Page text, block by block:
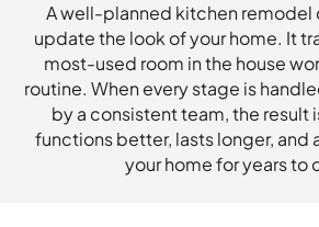
A well-planned kitchen remodel
update the look of your home. It
most-used room in the house
routine. When every stage is
by a consistent team, the result
functions better, lasts longer, and
your home for years to